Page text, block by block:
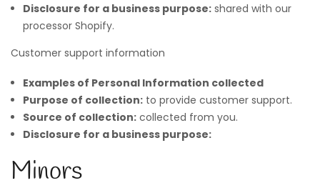
Disclosure for a business purpose: shared with our
processor Shopify.
Customer support information
Examples of Personal Information collected
Purpose of collection: to provide customer support.
Source of collection: collected from you.
Disclosure for a business purpose:
Minors